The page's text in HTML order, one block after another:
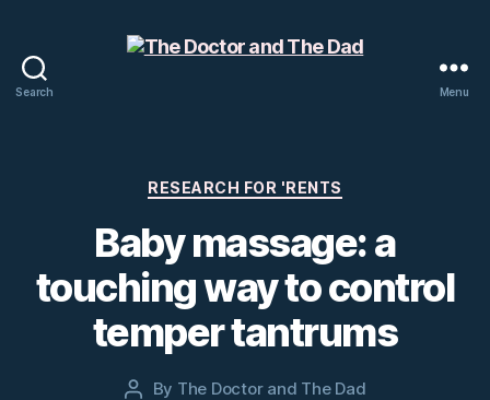
Search
The
Dad
Menu
Categories
RESEARCH FOR 'RENTS
Baby massage: a
touching way to control
temper tantrums
Post
By The Doctor and The Dad